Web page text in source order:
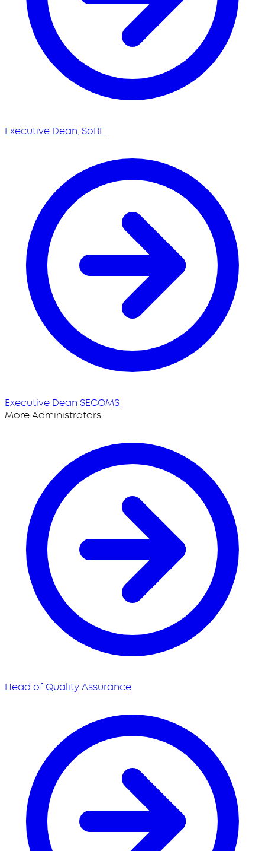
Executive Dean, SoBE
Executive Dean SECOMS
More Administrators
Head of Quality Assurance